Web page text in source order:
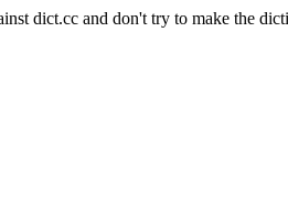
dict.cc and don't try to make the